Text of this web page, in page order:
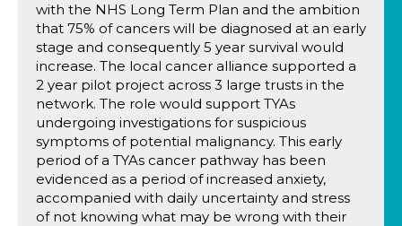
with the NHS Long Term Plan and the ambition
that 75% of cancers will be diagnosed at an early
stage and consequently 5 year survival would
increase. The local cancer alliance supported a
2 year pilot project across 3 large trusts in the
network. The role would support TYAs
undergoing investigations for suspicious
symptoms of potential malignancy. This early
period of a TYAs cancer pathway has been
evidenced as a period of increased anxiety,
accompanied with daily uncertainty and stress
of not knowing what may be wrong with their